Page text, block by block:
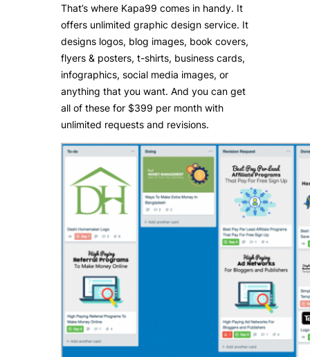
That’s where Kapa99 comes in handy. It
offers unlimited graphic design service. It
designs logos, blog images, book covers,
flyers & posters, t-shirts, business cards,
infographics, social media images, or
anything that you want. And you can get
all of these for $399 per month with
unlimited requests and revisions.